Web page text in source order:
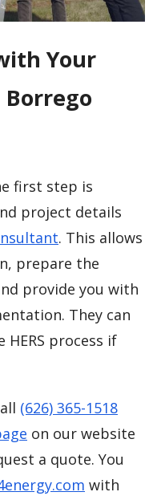
Your
first step is
project details
. This allows
prepare the
provide you with
They can
process if
(626) 365-1518
on our website
a quote. You
with